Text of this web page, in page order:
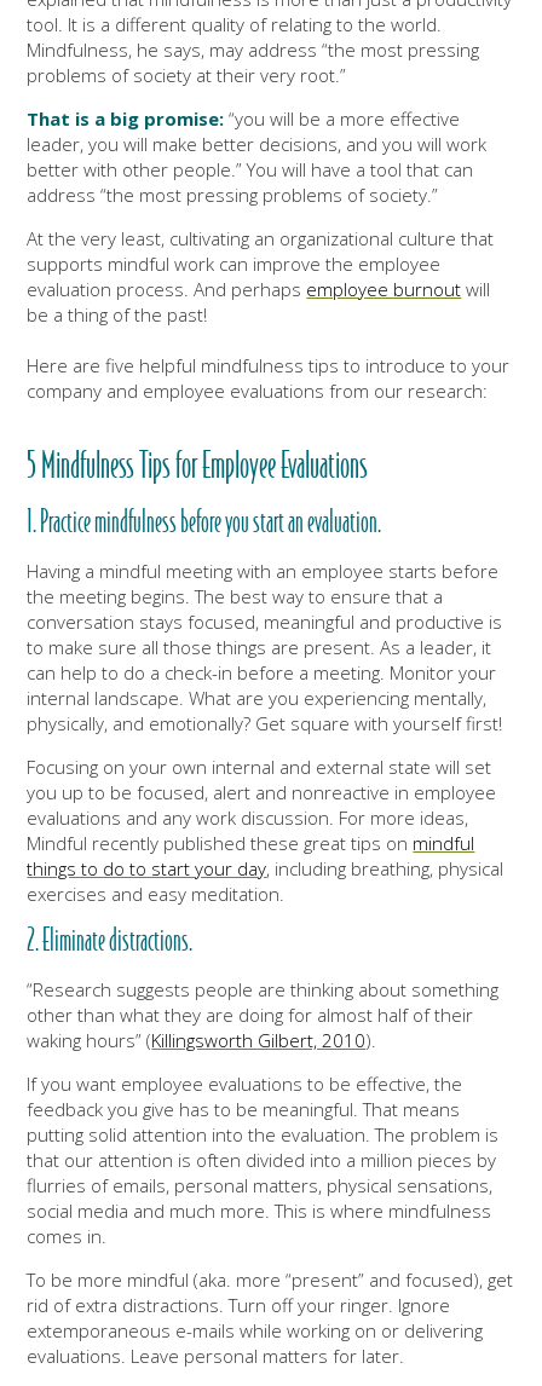
tool. It is a different quality of relating to the world.
Mindfulness, he says, may address “the most pressing
problems of society at their very root.”
That is a big promise: “you will be a more effective
leader, you will make better decisions, and you will work
better with other people.” You will have a tool that can
address “the most pressing problems of society.”
At the very least, cultivating an organizational culture that
supports mindful work can improve the employee
evaluation process. And perhaps employee burnout will
be a thing of the past!
Here are five helpful mindfulness tips to introduce to your
company and employee evaluations from our research:
5 Mindfulness Tips for Employee Evaluations
1. Practice mindfulness before you start an evaluation.
Having a mindful meeting with an employee starts before
the meeting begins. The best way to ensure that a
conversation stays focused, meaningful and productive is
to make sure all those things are present. As a leader, it
can help to do a check-in before a meeting. Monitor your
internal landscape. What are you experiencing mentally,
physically, and emotionally? Get square with yourself first!
Focusing on your own internal and external state will set
you up to be focused, alert and nonreactive in employee
evaluations and any work discussion. For more ideas,
Mindful recently published these great tips on mindful
things to do to start your day, including breathing, physical
exercises and easy meditation.
2. Eliminate distractions.
“Research suggests people are thinking about something
other than what they are doing for almost half of their
waking hours” (Killingsworth Gilbert, 2010).
If you want employee evaluations to be effective, the
feedback you give has to be meaningful. That means
putting solid attention into the evaluation. The problem is
that our attention is often divided into a million pieces by
flurries of emails, personal matters, physical sensations,
social media and much more. This is where mindfulness
comes in.
To be more mindful (aka. more “present” and focused), get
rid of extra distractions. Turn off your ringer. Ignore
extemporaneous e-mails while working on or delivering
evaluations. Leave personal matters for later.